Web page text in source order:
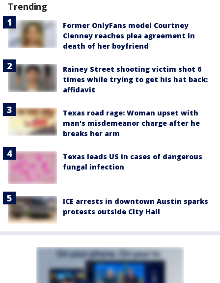
Trending
Former OnlyFans model Courtney
Clenney reaches plea agreement in
death of her boyfriend
Rainey Street shooting victim shot 6
times while trying to get his hat back:
affidavit
Texas road rage: Woman upset with
man's misdemeanor charge after he
breaks her arm
Texas leads US in cases of dangerous
fungal infection
ICE arrests in downtown Austin sparks
protests outside City Hall